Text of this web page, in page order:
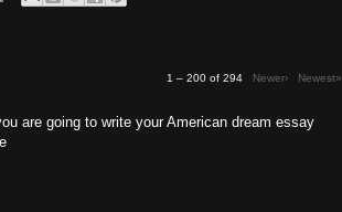
1 – 200 of 294 Newer› Newest»
are going to write your American dream essay